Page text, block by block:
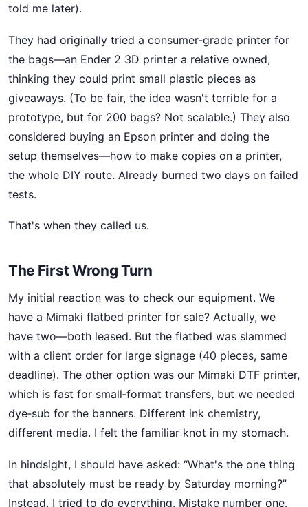
told me later).
They had originally tried a consumer‑grade printer for
the bags—an Ender 2 3D printer a relative owned,
thinking they could print small plastic pieces as
giveaways. (To be fair, the idea wasn't terrible for a
prototype, but for 200 bags? Not scalable.) They also
considered buying an Epson printer and doing the
setup themselves—how to make copies on a printer,
the whole DIY route. Already burned two days on failed
tests.
That's when they called us.
The First Wrong Turn
My initial reaction was to check our equipment. We
have a Mimaki flatbed printer for sale? Actually, we
have two—both leased. But the flatbed was slammed
with a client order for large signage (40 pieces, same
deadline). The other option was our Mimaki DTF printer,
which is fast for small‑format transfers, but we needed
dye‑sub for the banners. Different ink chemistry,
different media. I felt the familiar knot in my stomach.
In hindsight, I should have asked: “What's the one thing
that absolutely must be ready by Saturday morning?”
Instead, I tried to do everything. Mistake number one.